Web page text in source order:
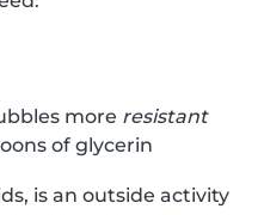
more resistant
of glycerin
is an outside activity